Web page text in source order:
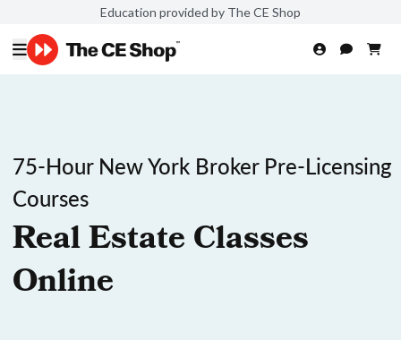
Education provided by The CE Shop
75-Hour New York Broker Pre-Licensing
Courses
Real Estate Classes
Online